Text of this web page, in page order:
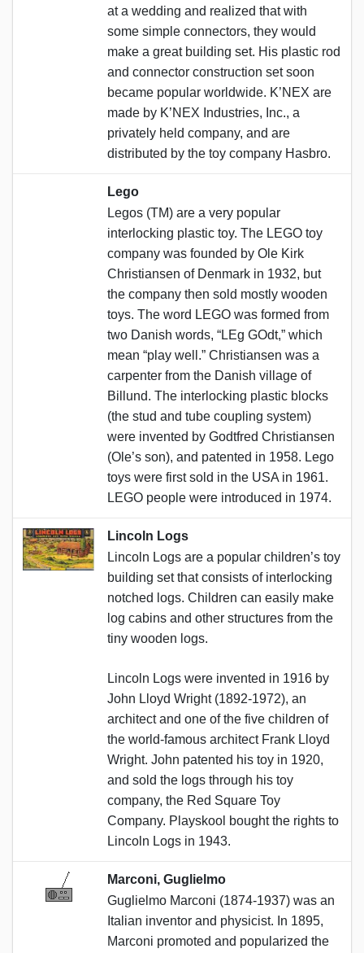
at a wedding and realized that with
some simple connectors, they would
make a great building set. His plastic rod
and connector construction set soon
became popular worldwide. K’NEX are
made by K’NEX Industries, Inc., a
privately held company, and are
distributed by the toy company Hasbro.
Lego
Legos (TM) are a very popular
interlocking plastic toy. The LEGO toy
company was founded by Ole Kirk
Christiansen of Denmark in 1932, but
the company then sold mostly wooden
toys. The word LEGO was formed from
two Danish words, “LEg GOdt,” which
mean “play well.” Christiansen was a
carpenter from the Danish village of
Billund. The interlocking plastic blocks
(the stud and tube coupling system)
were invented by Godtfred Christiansen
(Ole’s son), and patented in 1958. Lego
toys were first sold in the USA in 1961.
LEGO people were introduced in 1974.
Lincoln Logs
Lincoln Logs are a popular children’s toy
building set that consists of interlocking
notched logs. Children can easily make
log cabins and other structures from the
tiny wooden logs.
Lincoln Logs were invented in 1916 by
John Lloyd Wright (1892-1972), an
architect and one of the five children of
the world-famous architect Frank Lloyd
Wright. John patented his toy in 1920,
and sold the logs through his toy
company, the Red Square Toy
Company. Playskool bought the rights to
Lincoln Logs in 1943.
Marconi, Guglielmo
Guglielmo Marconi (1874-1937) was an
Italian inventor and physicist. In 1895,
Marconi promoted and popularized the